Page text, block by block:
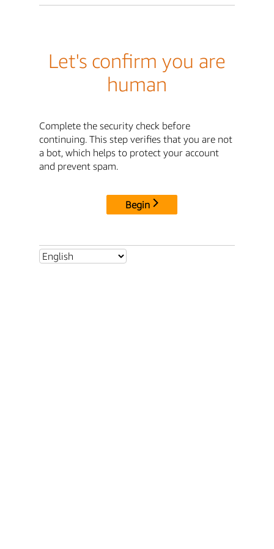
Let's confirm you are
human
Complete the security check before
continuing. This step verifies that you are not
a bot, which helps to protect your account
and prevent spam.
Begin